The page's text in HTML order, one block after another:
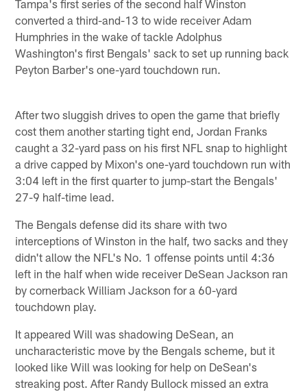
Tampa's first series of the second half Winston
converted a third-and-13 to wide receiver Adam
Humphries in the wake of tackle Adolphus
Washington's first Bengals' sack to set up running back
Peyton Barber's one-yard touchdown run.
After two sluggish drives to open the game that briefly
cost them another starting tight end, Jordan Franks
caught a 32-yard pass on his first NFL snap to highlight
a drive capped by Mixon's one-yard touchdown run with
3:04 left in the first quarter to jump-start the Bengals'
27-9 half-time lead.
The Bengals defense did its share with two
interceptions of Winston in the half, two sacks and they
didn't allow the NFL's No. 1 offense points until 4:36
left in the half when wide receiver DeSean Jackson ran
by cornerback William Jackson for a 60-yard
touchdown play.
It appeared Will was shadowing DeSean, an
uncharacteristic move by the Bengals scheme, but it
looked like Will was looking for help on DeSean's
streaking post. After Randy Bullock missed an extra